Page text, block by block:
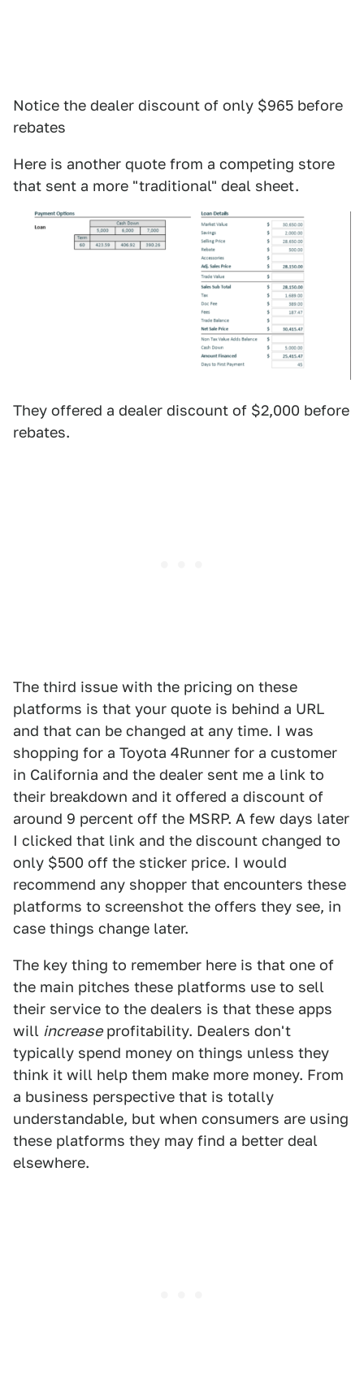
Notice the dealer discount of only $965 before
rebates
Here is another quote from a competing store
that sent a more "traditional" deal sheet.
They offered a dealer discount of $2,000 before
rebates.
The third issue with the pricing on these
platforms is that your quote is behind a URL
and that can be changed at any time. I was
shopping for a Toyota 4Runner for a customer
in California and the dealer sent me a link to
their breakdown and it offered a discount of
around 9 percent off the MSRP. A few days later
I clicked that link and the discount changed to
only $500 off the sticker price. I would
recommend any shopper that encounters these
platforms to screenshot the offers they see, in
case things change later.
The key thing to remember here is that one of
the main pitches these platforms use to sell
their service to the dealers is that these apps
will increaseprofitability. Dealers don't
typically spend money on things unless they
think it will help them make more money. From
a business perspective that is totally
understandable, but when consumers are using
these platforms they may find a better deal
elsewhere.